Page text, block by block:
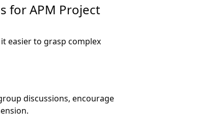
for APM Project
easier to grasp complex
discussions, encourage